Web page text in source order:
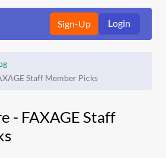
Sign-Up Login
Staff Member Picks
- FAXAGE Staff